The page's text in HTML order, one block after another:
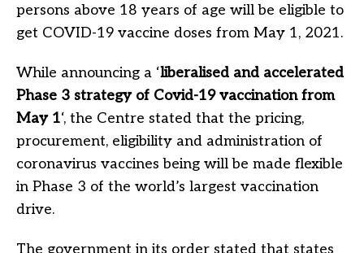
persons above 18 years of age will be eligible to
get COVID-19 vaccine doses from May 1, 2021.
While announcing a ‘liberalised and accelerated
Phase 3 strategy of Covid-19 vaccination from
May 1‘, the Centre stated that the pricing,
procurement, eligibility and administration of
coronavirus vaccines being will be made flexible
in Phase 3 of the world’s largest vaccination
drive.
The government in its order stated that states